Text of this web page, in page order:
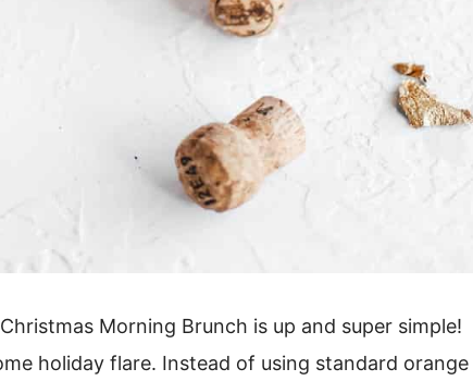
Morning Brunch is up and super simple!
holiday flare. Instead of using standard orange